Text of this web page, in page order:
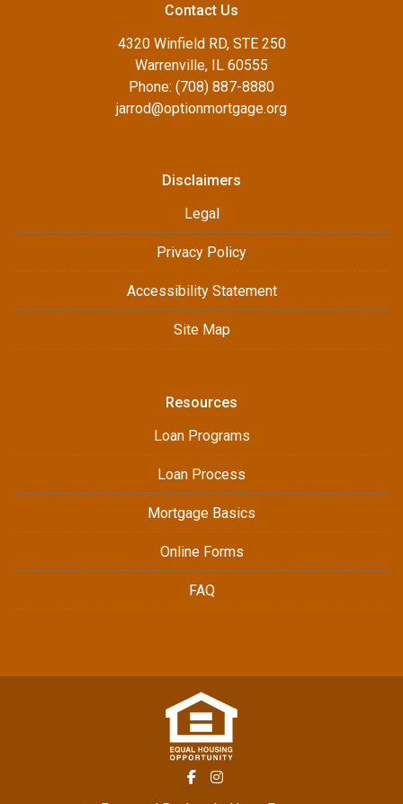
Contact Us
4320 Winfield RD, STE 250
Warrenville, IL 60555
Phone: (708) 887-8880
jarrod@optionmortgage.org
Disclaimers
Legal
Privacy Policy
Accessibility Statement
Site Map
Resources
Loan Programs
Loan Process
Mortgage Basics
Online Forms
FAQ